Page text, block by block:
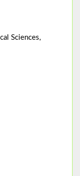
Sciences,